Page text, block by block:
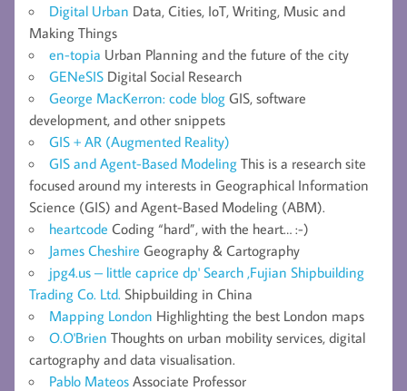
Digital Urban Data, Cities, IoT, Writing, Music and
Making Things
en-topia Urban Planning and the future of the city
GENeSIS Digital Social Research
George MacKerron: code blog GIS, software
development, and other snippets
GIS + AR (Augmented Reality)
GIS and Agent-Based Modeling This is a research site
focused around my interests in Geographical Information
Science (GIS) and Agent-Based Modeling (ABM).
heartcode Coding “hard”, with the heart… :-)
James Cheshire Geography & Cartography
jpg4.us – little caprice dp' Search ,Fujian Shipbuilding
Trading Co. Ltd. Shipbuilding in China
Mapping London Highlighting the best London maps
O.O'Brien Thoughts on urban mobility services, digital
cartography and data visualisation.
Pablo Mateos Associate Professor